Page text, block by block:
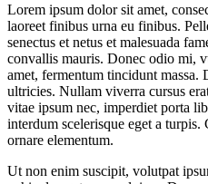
Lorem ipsum dolor sit amet,
laoreet finibus urna eu finibus.
senectus et netus et malesuada
convallis mauris. Donec odio mi,
amet, fermentum tincidunt massa.
ultricies. Nullam viverra cursus
vitae ipsum nec, imperdiet porta
interdum scelerisque eget a
ornare elementum.
Ut non enim suscipit, volutpat